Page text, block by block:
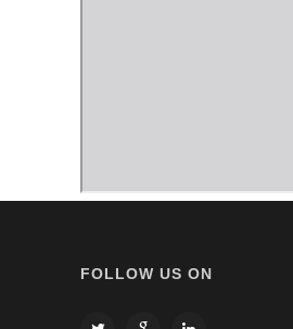
FOLLOW US ON